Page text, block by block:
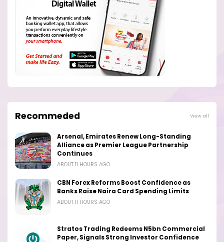
Recommeded View all
Arsenal, Emirates Renew Long-Standing
Alliance as Premier League Partnership
Continues
ABOUT 11 HOURS AGO
CBN Forex Reforms Boost Confidence as
Banks Raise Naira Card Spending Limits
ABOUT 11 HOURS AGO
Stratos Trading Redeems N5bn Commercial
Paper, Signals Strong Investor Confidence